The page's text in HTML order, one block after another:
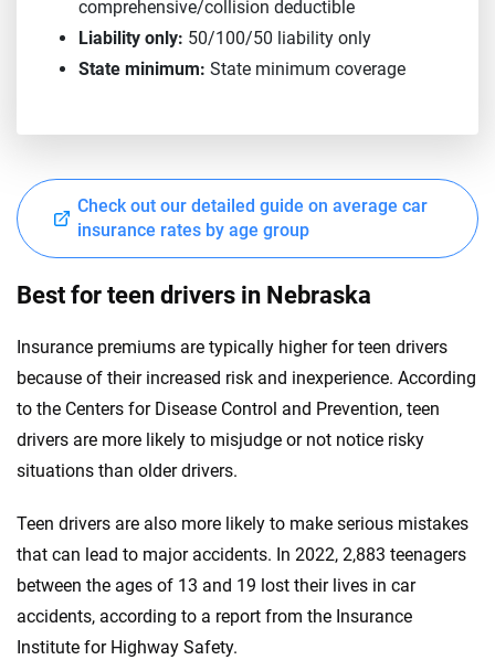
comprehensive/collision deductible
Liability only: 50/100/50 liability only
State minimum: State minimum coverage
Check out our detailed guide on average car
insurance rates by age group
Best for teen drivers in Nebraska
Insurance premiums are typically higher for teen drivers
because of their increased risk and inexperience. According
to the Centers for Disease Control and Prevention, teen
drivers are more likely to misjudge or not notice risky
situations than older drivers.
Teen drivers are also more likely to make serious mistakes
that can lead to major accidents. In 2022, 2,883 teenagers
between the ages of 13 and 19 lost their lives in car
accidents, according to a report from the Insurance
Institute for Highway Safety.